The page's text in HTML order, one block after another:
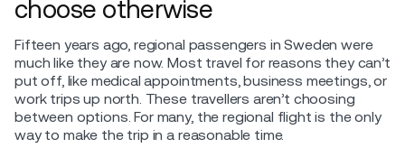
choose otherwise
Fifteen years ago, regional passengers in Sweden were
much like they are now. Most travel for reasons they can’t
put off, like medical appointments, business meetings, or
work trips up north. These travellers aren’t choosing
between options. For many, the regional flight is the only
way to make the trip in a reasonable time.